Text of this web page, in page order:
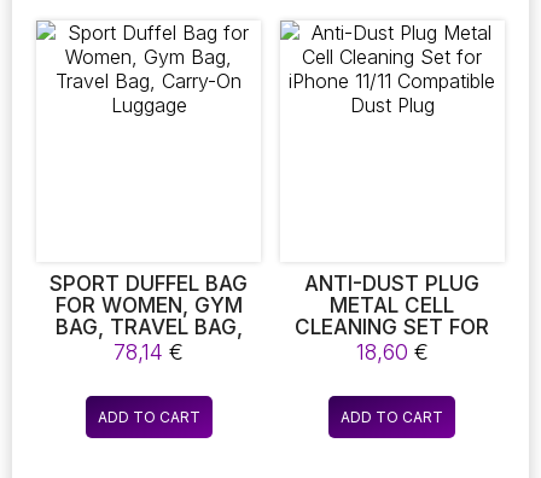
OFFERED IN A LIVELY
PURPLE COLOR,
DELIVER SIGNIFICANT
PAIN RELIEF
variants.
The
options
page
DESIGN. ENJOY YOUR
BEVERAGES IN STYLE
WITH THIS VACUUM-
INSULATED TUMBLER
MUG, IDEAL FOR
variants.
The
options
page
SPORT DUFFEL BAG
FOR WOMEN, GYM
BAG, TRAVEL BAG,
CARRY-ON LUGGAGE
78,14€
ADD TO CART
ANTI-DUST PLUG
METAL CELL
CLEANING SET FOR
IPHONE 11/11
COMPATIBLE DUST
PLUG
18,60 €
ADD TO CART